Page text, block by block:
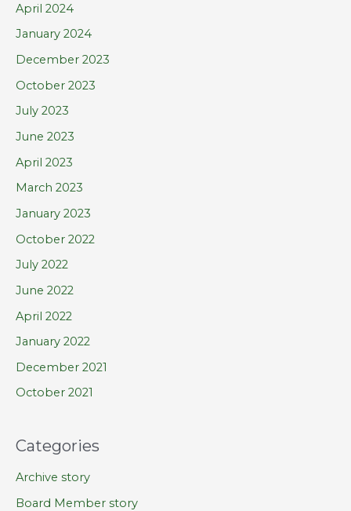
April 2024
January 2024
December 2023
October 2023
July 2023
June 2023
April 2023
March 2023
January 2023
October 2022
July 2022
June 2022
April 2022
January 2022
December 2021
October 2021
Categories
Archive story
Board Member story